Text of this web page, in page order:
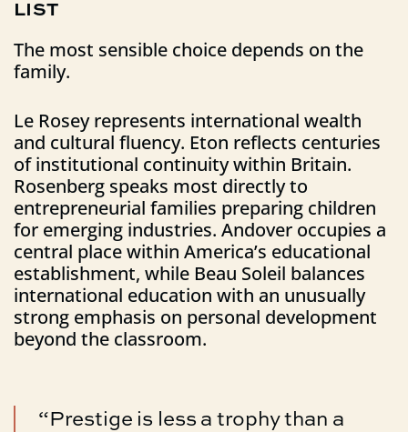
LIST
The most sensible choice depends on the
family.
Le Rosey represents international wealth
and cultural fluency. Eton reflects centuries
of institutional continuity within Britain.
Rosenberg speaks most directly to
entrepreneurial families preparing children
for emerging industries. Andover occupies a
central place within America’s educational
establishment, while Beau Soleil balances
international education with an unusually
strong emphasis on personal development
beyond the classroom.
“Prestige is less a trophy than a